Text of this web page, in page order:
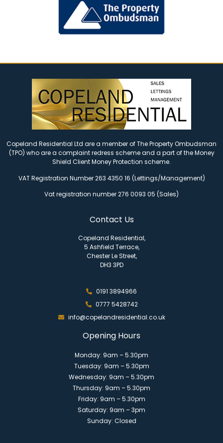
Copeland Residential Ltd are a member of The Property Ombudsman
(TPO) who are a complaint redress scheme and a part of the Money
Shield Client Money Protection scheme.
VAT Registration Number 263 4350 16 (Lettings/Management)
Vat registration number 276 0093 05 (Sales)
Contact Us
Copeland Residential,
5 Ashfield Terrace,
Chester Le Street,
DH3 3PD
0191 3894966
0777 5428742
info@copelandresidential.co.uk
Opening Hours
Monday: 9am – 5.30pm
Tuesday: 9am – 5.30pm
Wednesday: 9am – 5.30pm
Thursday: 9am – 5.30pm
Friday: 9am – 5.30pm
Saturday: 9am – 3pm
Sunday: Closed